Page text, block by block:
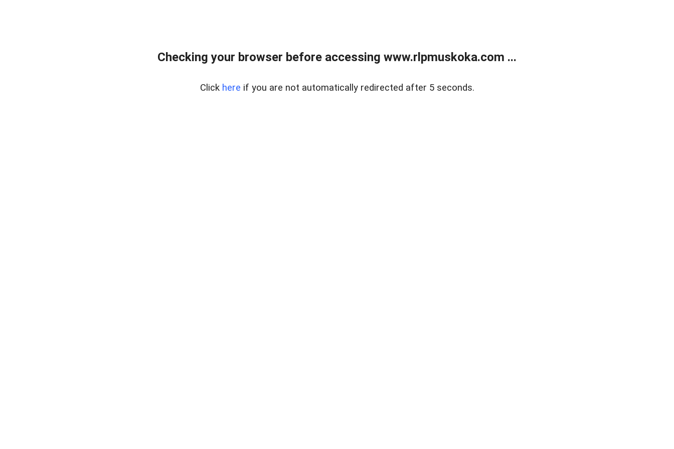
Checking your browser before accessing www.rlpmuskoka.com ...
Click here if you are not automatically redirected after 5 seconds.